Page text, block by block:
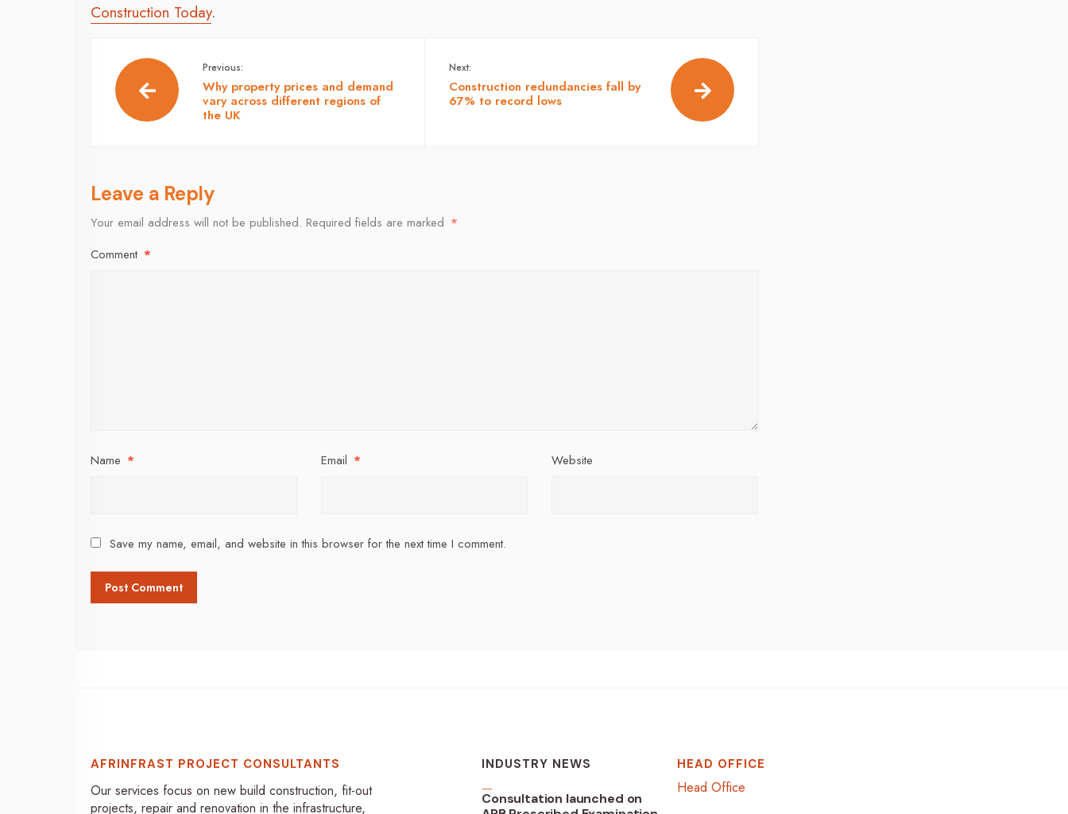
Construction Today.
Previous:
Why property prices and demand
vary across different regions of
the UK
Next:
Construction redundancies fall by
67% to record lows
Leave a Reply
Your email address will not be published. Required fields are marked *
Comment *
Name * Email * Website
Save my name, email, and website in this browser for the next time I comment.
AFRINFRAST PROJECT CONSULTANTS
Our services focus on new build construction, fit-out
projects, repair and renovation in the infrastructure,
INDUSTRY NEWS
Consultation launched on
HEAD OFFICE
Head Office